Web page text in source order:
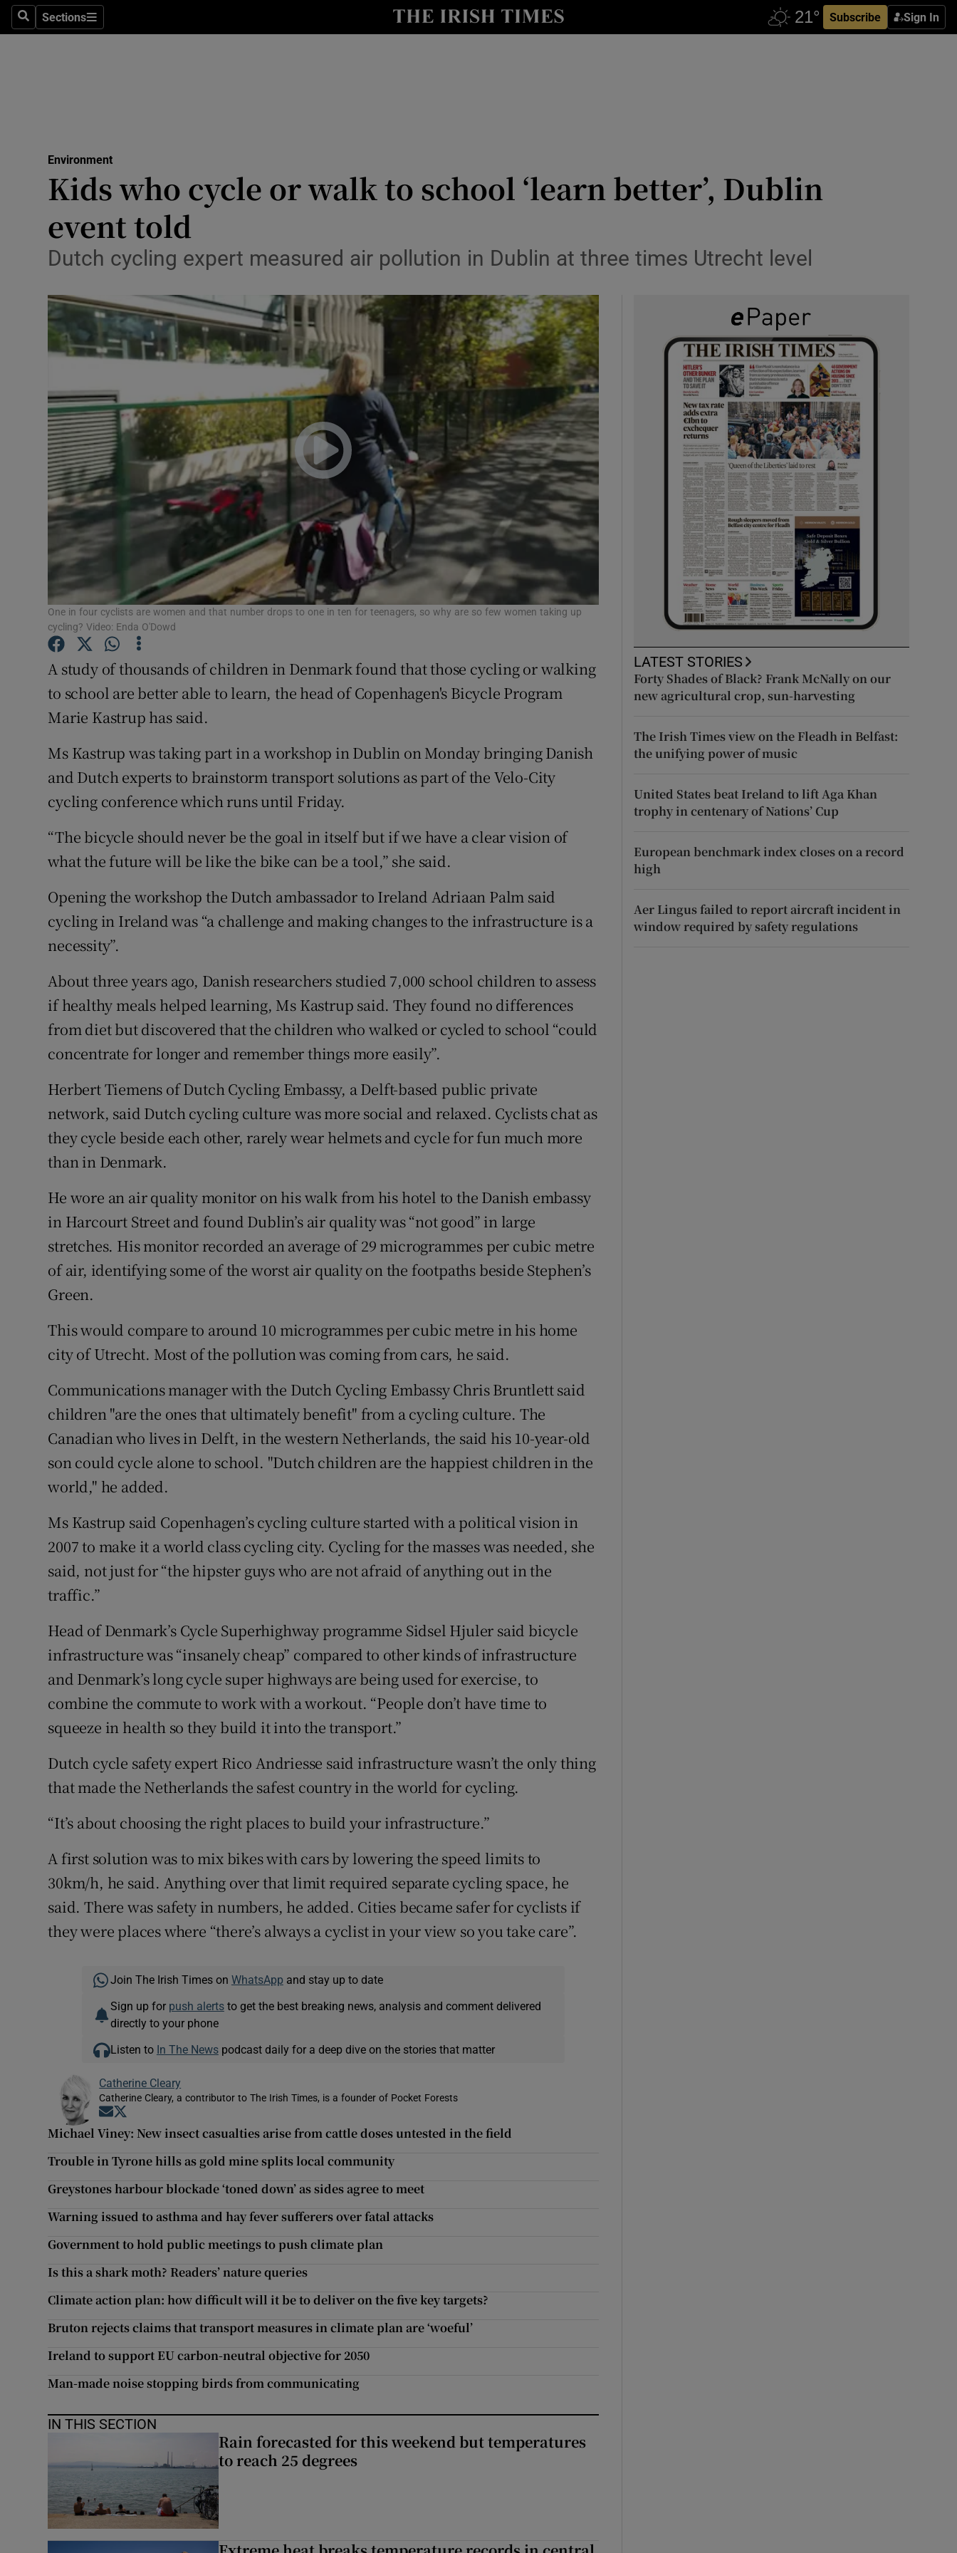
SearchSections
Sections Subscribe Sign In
Show Technology sub sections
Transport
Listen
Podcasts
Show Podcasts sub sections
Video
Photography
Gaeilge
Show Gaeilge sub sections
History
Show History sub sections
Student Hub
Family Notices Opens in new window
Sponsored
Show Sponsored sub sections
Subscriber Rewards
Newsletters
Environment
Kids who cycle or walk to school ‘learn better’, Dublin
event told
Dutch cycling expert measured air pollution in Dublin at three times Utrecht level
One in four cyclists are women and that number drops to one in ten for teenagers, so why are so few women taking up
cycling? Video: Enda O'Dowd
A study of thousands of children in Denmark found that those cycling or walking
to school are better able to learn, the head of Copenhagen's Bicycle Program
Marie Kastrup has said.
Ms Kastrup was taking part in a workshop in Dublin on Monday bringing Danish
and Dutch experts to brainstorm transport solutions as part of the Velo-City
cycling conference which runs until Friday.
“The bicycle should never be the goal in itself but if we have a clear vision of
what the future will be like the bike can be a tool,” she said.
Opening the workshop the Dutch ambassador to Ireland Adriaan Palm said
cycling in Ireland was “a challenge and making changes to the infrastructure is a
necessity”.
About three years ago, Danish researchers studied 7,000 school children to assess
if healthy meals helped learning, Ms Kastrup said. They found no differences
from diet but discovered that the children who walked or cycled to school “could
concentrate for longer and remember things more easily”.
Herbert Tiemens of Dutch Cycling Embassy, a Delft-based public private
network, said Dutch cycling culture was more social and relaxed. Cyclists chat as
they cycle beside each other, rarely wear helmets and cycle for fun much more
than in Denmark.
He wore an air quality monitor on his walk from his hotel to the Danish embassy
in Harcourt Street and found Dublin’s air quality was “not good” in large
stretches. His monitor recorded an average of 29 microgrammes per cubic metre
of air, identifying some of the worst air quality on the footpaths beside Stephen’s
Green.
This would compare to around 10 microgrammes per cubic metre in his home
city of Utrecht. Most of the pollution was coming from cars, he said.
Communications manager with the Dutch Cycling Embassy Chris Bruntlett said
children "are the ones that ultimately benefit" from a cycling culture. The
Canadian who lives in Delft, in the western Netherlands, the said his 10-year-old
son could cycle alone to school. "Dutch children are the happiest children in the
world," he added.
Ms Kastrup said Copenhagen’s cycling culture started with a political vision in
2007 to make it a world class cycling city. Cycling for the masses was needed, she
said, not just for “the hipster guys who are not afraid of anything out in the
traffic.”
Head of Denmark’s Cycle Superhighway programme Sidsel Hjuler said bicycle
infrastructure was “insanely cheap” compared to other kinds of infrastructure
and Denmark’s long cycle super highways are being used for exercise, to
combine the commute to work with a workout. “People don’t have time to
squeeze in health so they build it into the transport.”
Dutch cycle safety expert Rico Andriesse said infrastructure wasn’t the only thing
that made the Netherlands the safest country in the world for cycling.
“It’s about choosing the right places to build your infrastructure.”
A first solution was to mix bikes with cars by lowering the speed limits to
30km/h, he said. Anything over that limit required separate cycling space, he
said. There was safety in numbers, he added. Cities became safer for cyclists if
they were places where “there’s always a cyclist in your view so you take care”.
Join The Irish Times on WhatsApp and stay up to date
Sign up for push alertsto get the best breaking news, analysis and comment delivered
directly to your phone
Listen to In The Newspodcast daily for a deep dive on the stories that matter
Catherine Cleary
Catherine Cleary, a contributor to The Irish Times, is a founder of Pocket Forests
Opens in new window
Michael Viney: New insect casualties arise from cattle doses untested in the field
Trouble in Tyrone hills as gold mine splits local community
Greystones harbour blockade ‘toned down’ as sides agree to meet
Warning issued to asthma and hay fever sufferers over fatal attacks
Government to hold public meetings to push climate plan
Is this a shark moth? Readers’ nature queries
Climate action plan: how difficult will it be to deliver on the five key targets?
Bruton rejects claims that transport measures in climate plan are ‘woeful’
Ireland to support EU carbon-neutral objective for 2050
Man-made noise stopping birds from communicating
IN THIS SECTION
Rain forecasted for this weekend but temperatures
to reach 25 degrees
LATEST STORIES
Forty Shades of Black? Frank McNally on our
new agricultural crop, sun-harvesting
The Irish Times view on the Fleadh in Belfast:
the unifying power of music
United States beat Ireland to lift Aga Khan
trophy in centenary of Nations’ Cup
European benchmark index closes on a record
high
Aer Lingus failed to report aircraft incident in
window required by safety regulations